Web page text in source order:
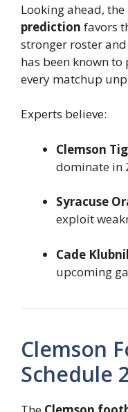
Looking ahead, the
prediction favors
stronger roster
has been known
every matchup
Experts believe:
Clemson
dominate in
Syracuse
exploit
Cade
upcoming
Clemson
Schedule